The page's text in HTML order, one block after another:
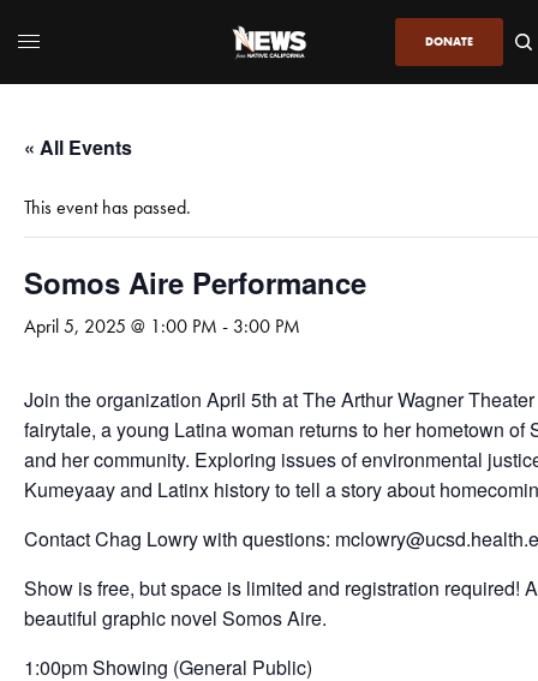
DONATE
« All Events
This event has passed.
Somos Aire Performance
April 5, 2025 @ 1:00 PM - 3:00 PM
Join the organization April 5th at The Arthur Wagner
fairytale, a young Latina woman returns to her hometown
and her community. Exploring issues of environmental
Kumeyaay and Latinx history to tell a story about
Contact Chag Lowry with questions:
Show is free, but space is limited and registration required!
beautiful graphic novel Somos Aire.
1:00pm Showing (General Public)